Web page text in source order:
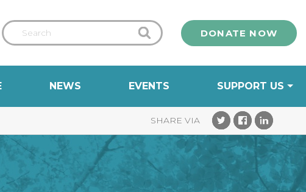
DONATE NOW
NEWS EVENTS SUPPORT US